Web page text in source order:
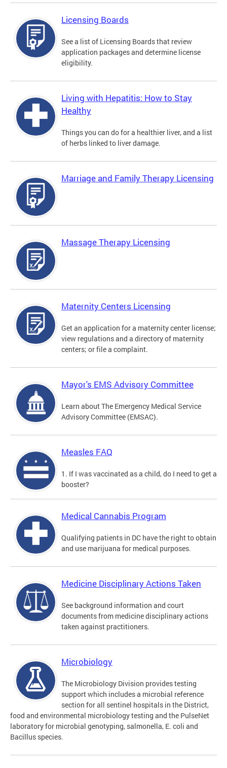
Licensing Boards
See a list of Licensing Boards that review
application packages and determine license
eligibility.
Living with Hepatitis: How to Stay
Healthy
Things you can do for a healthier liver, and a list
of herbs linked to liver damage.
Marriage and Family Therapy Licensing
Massage Therapy Licensing
Maternity Centers Licensing
Get an application for a maternity center license;
view regulations and a directory of maternity
centers; or file a complaint.
Mayor's EMS Advisory Committee
Learn about The Emergency Medical Service
Advisory Committee (EMSAC).
Measles FAQ
1. If I was vaccinated as a child, do I need to get a
booster?
Medical Cannabis Program
Qualifying patients in DC have the right to obtain
and use marijuana for medical purposes.
Medicine Disciplinary Actions Taken
See background information and court
documents from medicine disciplinary actions
taken against practitioners.
Microbiology
The Microbiology Division provides testing
support which includes a microbial reference
section for all sentinel hospitals in the District,
food and environmental microbiology testing and the PulseNet
laboratory for microbial genotyping, salmonella, E. coli and
Bacillus species.